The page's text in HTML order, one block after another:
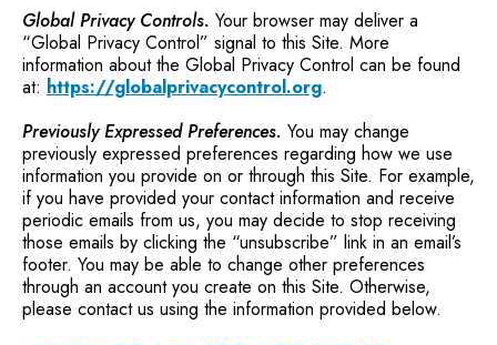
Global Privacy Controls. Your browser may deliver a
“Global Privacy Control” signal to this Site. More
information about the Global Privacy Control can be found
at: https://globalprivacycontrol.org.
Previously Expressed Preferences. You may change
previously expressed preferences regarding how we use
information you provide on or through this Site. For example,
if you have provided your contact information and receive
periodic emails from us, you may decide to stop receiving
those emails by clicking the “unsubscribe” link in an email’s
footer. You may be able to change other preferences
through an account you create on this Site. Otherwise,
please contact us using the information provided below.